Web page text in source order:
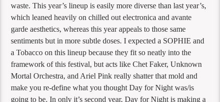
waste. This year’s lineup is easily more diverse than last year’s,
which leaned heavily on chilled out electronica and avante
garde aesthetics, whereas this year appeals to those same
sentiments but in more subtle doses. I expected a SOPHIE and
a Tobacco on this lineup because they fit so neatly into the
framework of this festival, but acts like Chet Faker, Unknown
Mortal Orchestra, and Ariel Pink really shatter that mold and
make you re-define what you thought Day for Night was/is
going to be. In only it’s second year, Day for Night is making a